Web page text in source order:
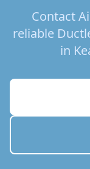
Contact
reliable
in